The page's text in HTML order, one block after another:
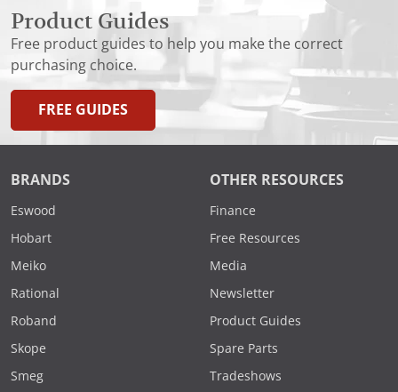
Product Guides
Free product guides to help you make the correct
purchasing choice.
FREE GUIDES
BRANDS
Eswood
Hobart
Meiko
Rational
Roband
Skope
Smeg
OTHER RESOURCES
Finance
Free Resources
Media
Newsletter
Product Guides
Spare Parts
Tradeshows